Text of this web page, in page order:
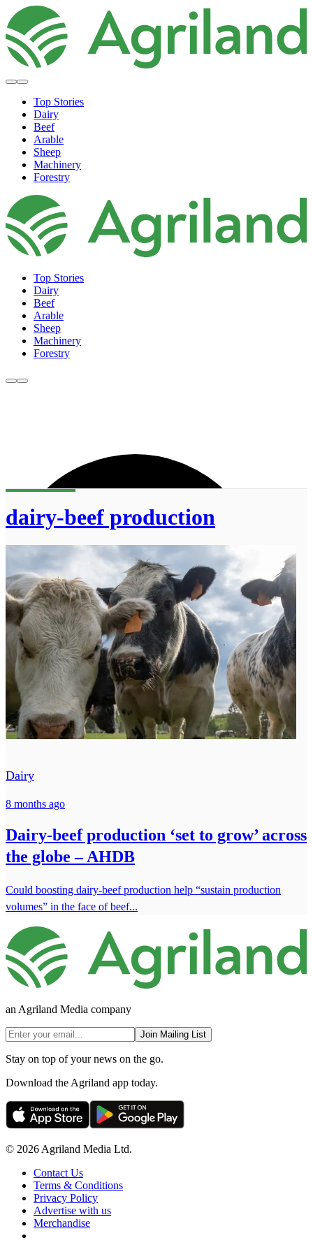
Top Stories
Dairy
Beef
Arable
Sheep
Machinery
Forestry
Top Stories
Dairy
Beef
Arable
Sheep
Machinery
Forestry
dairy-beef production
Dairy
8 months ago
Dairy-beef production ‘set to grow’ across
the globe – AHDB
Could boosting dairy-beef production help “sustain production
volumes” in the face of beef...
an Agriland Media company
Join Mailing List
Stay on top of your news on the go.
Download the Agriland app today.
© 2026 Agriland Media Ltd.
Contact Us
Terms & Conditions
Privacy Policy
Advertise with us
Merchandise